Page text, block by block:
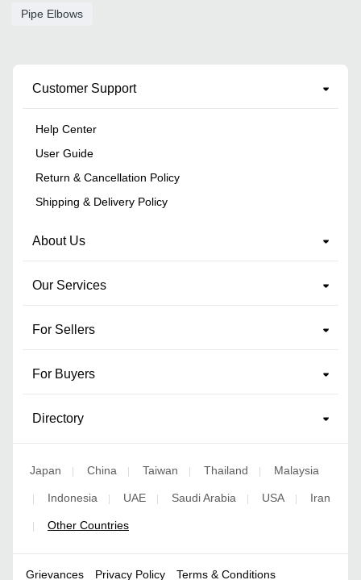
Pipe Elbows
Customer Support
Help Center
User Guide
Return & Cancellation Policy
Shipping & Delivery Policy
About Us
Our Services
For Sellers
For Buyers
Directory
Japan | China | Taiwan | Thailand | Malaysia
| Indonesia | UAE | Saudi Arabia | USA | Iran
| Other Countries
Grievances Privacy Policy Terms & Conditions